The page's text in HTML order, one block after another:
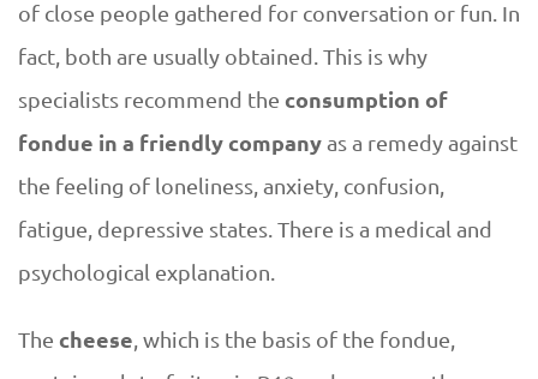
g
t
o
t
h
e
of close people gathered for conversation or fun. In
fact, both are usually obtained. This is why
specialists recommend the consumption of
fondue in a friendly companyas a remedy against
the feeling of loneliness, anxiety, confusion,
fatigue, depressive states. There is a medical and
psychological explanation.
The cheese , which is the basis of the fondue,